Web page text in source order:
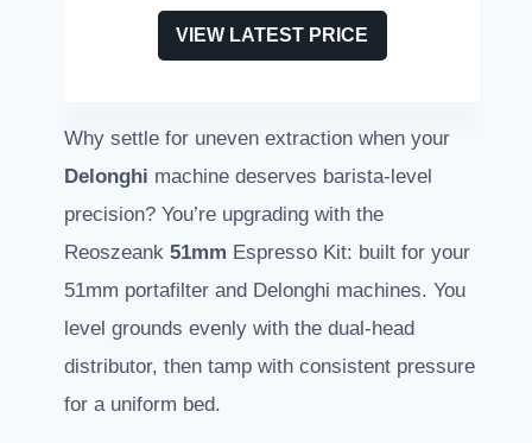
VIEW LATEST PRICE
Why settle for uneven extraction when your
Delonghi machine deserves barista-level
precision? You’re upgrading with the
Reoszeank 51mm Espresso Kit: built for your
51mm portafilter and Delonghi machines. You
level grounds evenly with the dual-head
distributor, then tamp with consistent pressure
for a uniform bed.